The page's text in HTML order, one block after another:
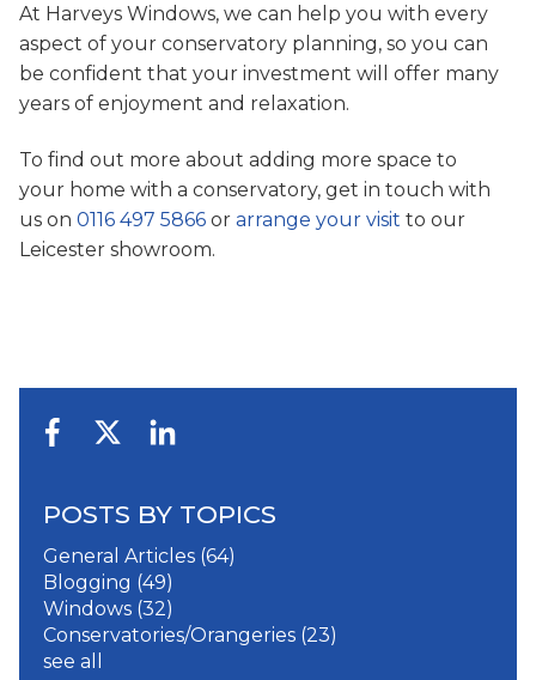
At Harveys Windows, we can help you with every
aspect of your conservatory planning, so you can
be confident that your investment will offer many
years of enjoyment and relaxation.
To find out more about adding more space to
your home with a conservatory, get in touch with
us on 0116 497 5866 or arrange your visit to our
Leicester showroom.
POSTS BY TOPICS
General Articles (64)
Blogging (49)
Windows (32)
Conservatories/Orangeries (23)
see all